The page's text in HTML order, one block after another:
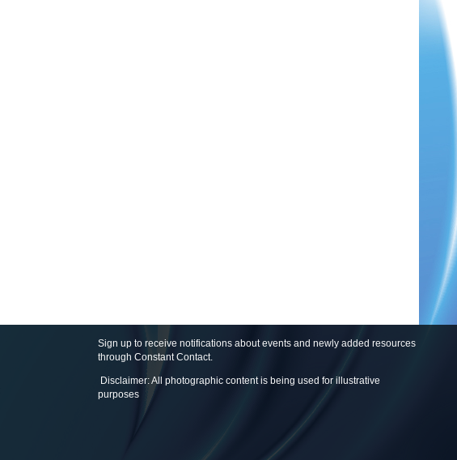
Sign up to receive notifications about events and newly added resources
through Constant Contact.
Disclaimer: All photographic content is being used for illustrative
purposes